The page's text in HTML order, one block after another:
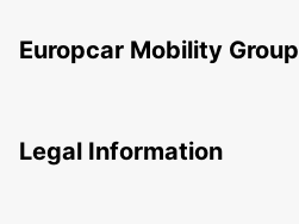
Europcar Mobility Group
Legal Information